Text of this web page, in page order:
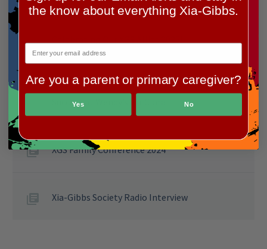
Making Meals Matter: a Heartwarming
Success at Wendy’s for Clara
XGS Family Conference 2024
Xia-Gibbs Society Radio Interview
the know about everything Xia-Gibbs.
Are you a parent or primary caregiver?
Yes No